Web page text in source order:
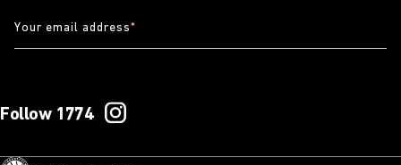
Your email address*
Follow 1774